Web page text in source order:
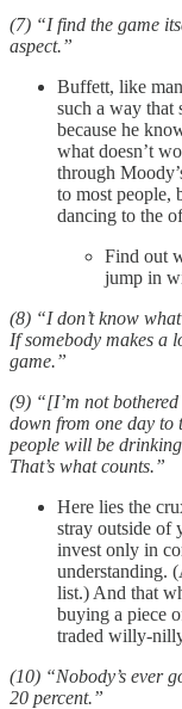
(7) “I find the game
aspect.”
Buffett, like
such a way that
because he
what doesn’t
through
to most people,
dancing to the
Find out
jump in
(8) “I don’t know
If somebody makes a
game.”
(9) “[I’m not
down from one day to
people will be
That’s what counts.”
Here lies the
stray outside of
invest only in
understanding.
list.) And that
buying a piece
traded willy-
(10) “Nobody’s ever
20 percent.”